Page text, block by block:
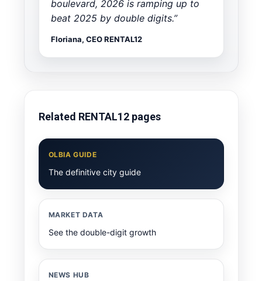
boulevard, 2026 is ramping up to
beat 2025 by double digits.”
Floriana, CEO RENTAL12
Related RENTAL12 pages
OLBIA GUIDE
The definitive city guide
MARKET DATA
See the double-digit growth
NEWS HUB